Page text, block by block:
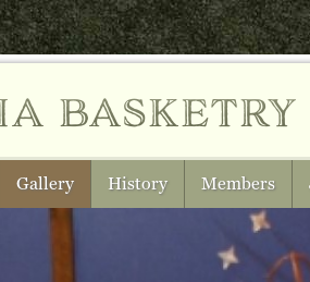
basketry
Gallery History Members